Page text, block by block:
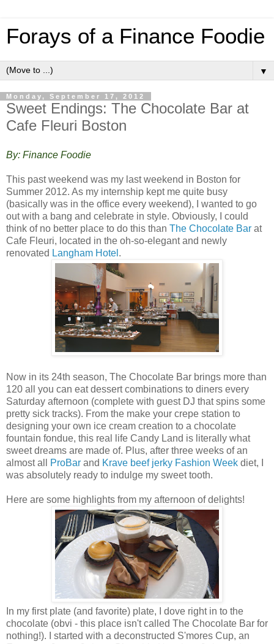
Forays of a Finance Foodie
▼
Monday, September 17, 2012
Sweet Endings: The Chocolate Bar at
Cafe Fleuri Boston
By: Finance Foodie
This past weekend was my last weekend in Boston for
Summer 2012. As my internship kept me quite busy
(basically was in the office every weekend), I wanted to go
out with a bang and celebrate in style. Obviously, I could
think of no better place to do this than The Chocolate Bar at
Cafe Fleuri, located in the oh-so-elegant and newly
renovated Langham Hotel .
Now in its 24th season, The Chocolate Bar brings more than
120 all you can eat dessert combinations to diners every
Saturday afternoon (complete with guest DJ that spins some
pretty sick tracks). From the make your crepe station to
designing your own ice cream creation to a chocolate
fountain fondue, this real life Candy Land is literally what
sweet dreams are made of. Plus, after three weeks of an
almost all
ProBar and Krave beef jerky Fashion Week diet, I
was absolutely ready to indulge my sweet tooth.
Here are some highlights from my afternoon of delights!
In my first plate (and favorite) plate, I dove right in to the
chocolate (obvi - this place isn't called The Chocolate Bar for
nothing!). I started with a deconstructed S'mores Cup, an